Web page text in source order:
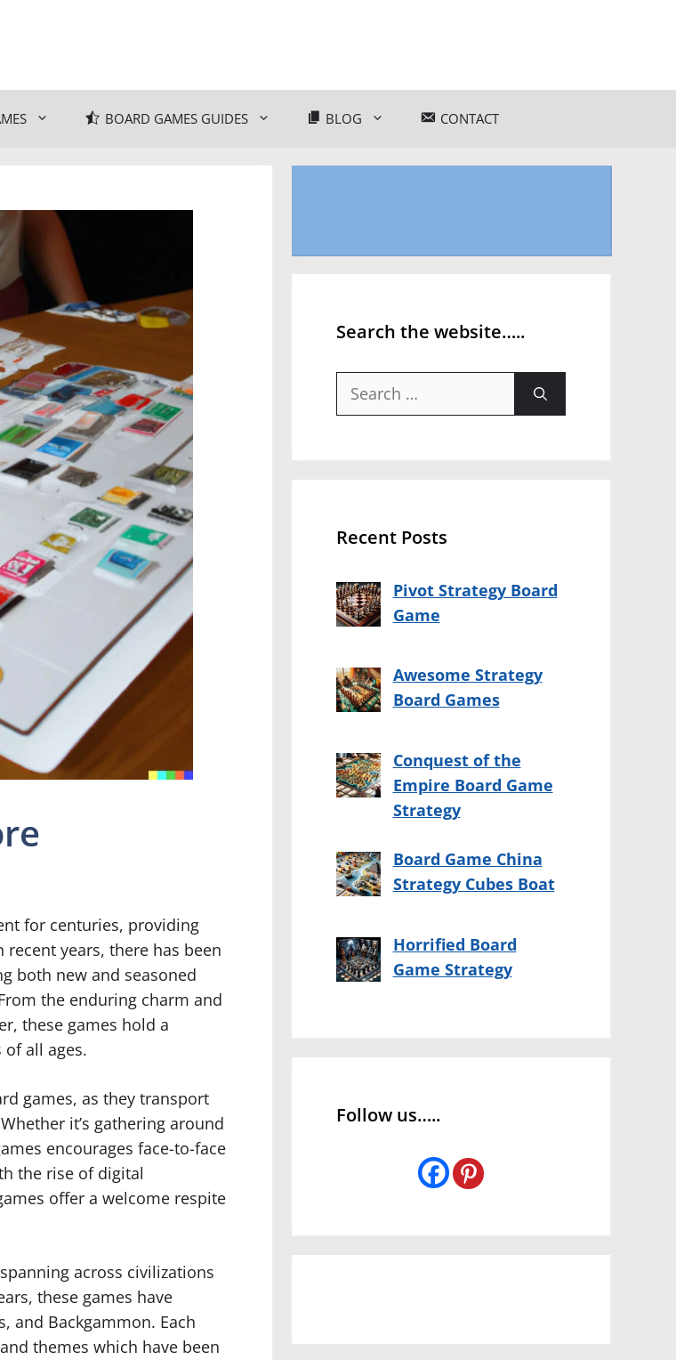
BOARD GAMES GUIDES BLOG CONTACT
for centuries, providing
years, there has been
both new and seasoned
the enduring charm and
these games hold a
all ages.
games, as they transport
it’s gathering around
encourages face-to-face
the rise of digital
offer a welcome respite
across civilizations
these games have
and Backgammon. Each
themes which have been
Search the website…..
Search
Recent Posts
Pivot Strategy Board
Game
Awesome Strategy
Board Games
Conquest of the
Empire Board Game
Strategy
Board Game China
Strategy Cubes Boat
Horrified Board
Game Strategy
Follow us…..